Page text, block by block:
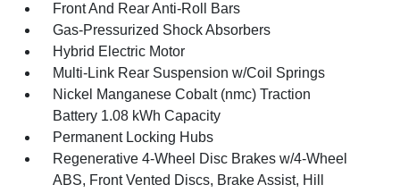
Front And Rear Anti-Roll Bars
Gas-Pressurized Shock Absorbers
Hybrid Electric Motor
Multi-Link Rear Suspension w/Coil Springs
Nickel Manganese Cobalt (nmc) Traction
Battery 1.08 kWh Capacity
Permanent Locking Hubs
Regenerative 4-Wheel Disc Brakes w/4-Wheel
ABS, Front Vented Discs, Brake Assist, Hill